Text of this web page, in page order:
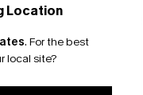
Location
. For the best
local site?
Email
*One code per